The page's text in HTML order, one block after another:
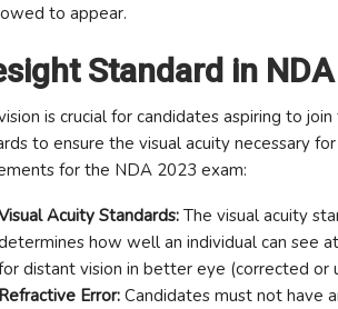
to appear.
Standard in
is crucial for candidates aspiring to
to ensure the visual acuity necessary
for the NDA 2023 exam:
Acuity Standards: The visual acuity
how well an individual can see
distant vision in better eye (corrected or
Refractive Error: Candidates must not have